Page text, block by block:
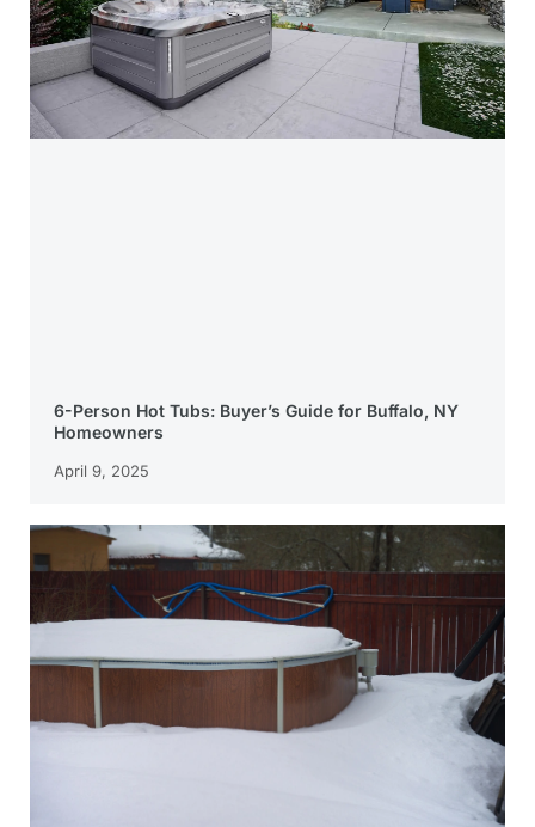
6-Person Hot Tubs: Buyer’s Guide for Buffalo, NY
Homeowners
April 9, 2025